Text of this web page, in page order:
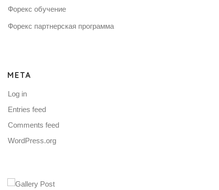
Форекс обучение
Форекс партнерская программа
META
Log in
Entries feed
Comments feed
WordPress.org